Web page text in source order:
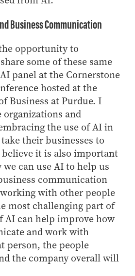
Business Communication
opportunity to
some of these same
panel at the Cornerstone
hosted at the
Business at Purdue. I
and
the use of AI in
their businesses to
it is also important
can use AI to help us
communication
with other people
most challenging part of
AI can help improve how
and work with
person, the people
the company overall will